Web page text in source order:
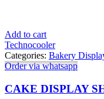
Add to cart
Technocooler
Categories: Bakery
Order via whatsapp
CAKE DISPLAY